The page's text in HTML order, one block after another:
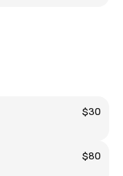
$30
$80